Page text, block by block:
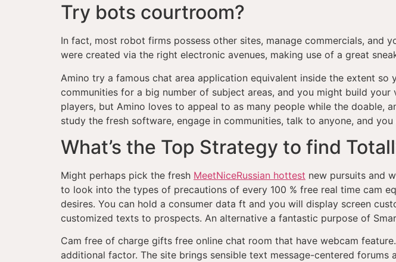
Try bots courtroom?
In fact, most robot firms possess other sites, manage commercials, and
were created via the right electronic avenues, making use of a great
Amino try a famous chat area application equivalent inside the extent
communities for a big number of subject areas, and you might build
players, but Amino loves to appeal to as many people while the doable,
study the fresh software, engage in communities, talk to anyone, and
What’s the Top Strategy to find
Might perhaps pick the fresh MeetNiceRussian hottest new pursuits and
to look into the types of precautions of every 100 % free real time cam
desires. You can hold a consumer data ft and you will display screen
customized texts to prospects. An alternative a fantastic purpose of
Cam free of charge gifts free online chat room that have webcam
additional factor. The site brings sensible text message-centered